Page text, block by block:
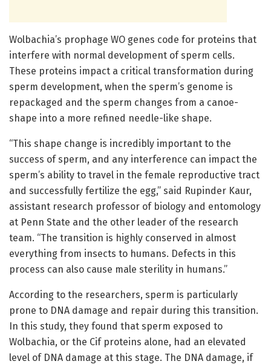
Wolbachia’s prophage WO genes code for proteins that
interfere with normal development of sperm cells.
These proteins impact a critical transformation during
sperm development, when the sperm’s genome is
repackaged and the sperm changes from a canoe-
shape into a more refined needle-like shape.
“This shape change is incredibly important to the
success of sperm, and any interference can impact the
sperm’s ability to travel in the female reproductive tract
and successfully fertilize the egg,” said Rupinder Kaur,
assistant research professor of biology and entomology
at Penn State and the other leader of the research
team. “The transition is highly conserved in almost
everything from insects to humans. Defects in this
process can also cause male sterility in humans.”
According to the researchers, sperm is particularly
prone to DNA damage and repair during this transition.
In this study, they found that sperm exposed to
Wolbachia, or the Cif proteins alone, had an elevated
level of DNA damage at this stage. The DNA damage, if